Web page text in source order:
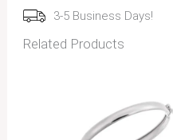
3-5 Business Days!
Related Products